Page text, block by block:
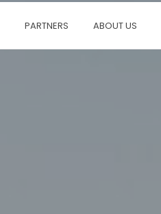
PARTNERS ABOUT US